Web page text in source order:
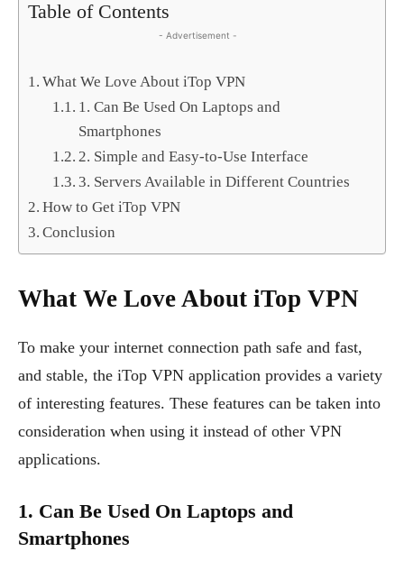
Table of Contents
- Advertisement -
What We Love About iTop VPN
1. Can Be Used On Laptops and
Smartphones
2. Simple and Easy-to-Use Interface
3. Servers Available in Different Countries
How to Get iTop VPN
Conclusion
What We Love About iTop VPN
To make your internet connection path safe and fast,
and stable, the iTop VPN application provides a variety
of interesting features. These features can be taken into
consideration when using it instead of other VPN
applications.
1. Can Be Used On Laptops and
Smartphones